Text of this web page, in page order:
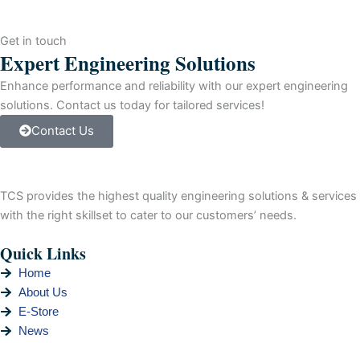
Scanner
Module,
2-
Channel
quantity
Get in touch
Expert Engineering Solutions
Enhance performance and reliability with our expert engineering
solutions. Contact us today for tailored services!
Contact Us
TCS provides the highest quality engineering solutions & services
with the right skillset to cater to our customers’ needs.
Quick Links
Home
About Us
E-Store
News